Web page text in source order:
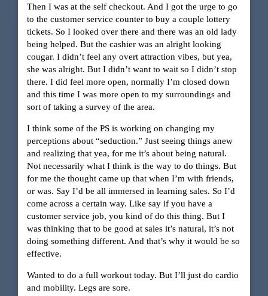
Then I was at the self checkout. And I got the urge to go
to the customer service counter to buy a couple lottery
tickets. So I looked over there and there was an old lady
being helped. But the cashier was an alright looking
cougar. I didn’t feel any overt attraction vibes, but yea,
she was alright. But I didn’t want to wait so I didn’t stop
there. I did feel more open, normally I’m closed down
and this time I was more open to my surroundings and
sort of taking a survey of the area.
I think some of the PS is working on changing my
perceptions about “seduction.” Just seeing things anew
and realizing that yea, for me it’s about being natural.
Not necessarily what I think is the way to do things. But
for me the thought came up that when I’m with friends,
or was. Say I’d be all immersed in learning sales. So I’d
come across a certain way. Like say if you have a
customer service job, you kind of do this thing. But I
was thinking that to be good at sales it’s natural, it’s not
doing something different. And that’s why it would be so
effective.
Wanted to do a full workout today. But I’ll just do cardio
and mobility. Legs are sore.